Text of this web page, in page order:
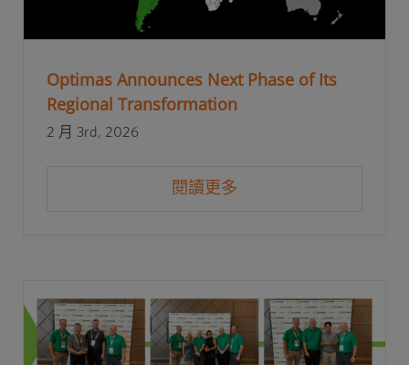
Optimas Announces Next Phase of Its
Regional Transformation
2 月 3rd, 2026
閱讀更多